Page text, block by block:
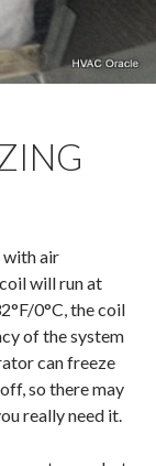
with air
will run at
0°C, the coil
of the system
can freeze
so there may
really need it.